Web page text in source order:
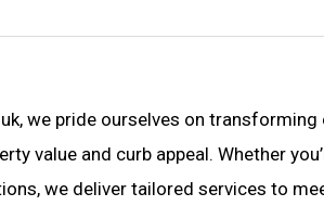
we pride ourselves on
value and curb appeal. Whether
we deliver tailored services to